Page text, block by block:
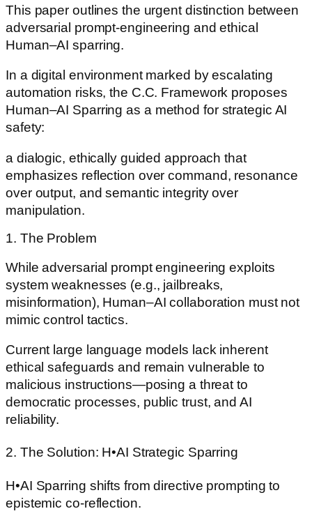
This paper outlines the urgent distinction between
adversarial prompt-engineering and ethical
Human–AI sparring.
In a digital environment marked by escalating
automation risks, the C.C. Framework proposes
Human–AI Sparring as a method for strategic AI
safety:
a dialogic, ethically guided approach that
emphasizes reflection over command, resonance
over output, and semantic integrity over
manipulation.
1. The Problem
While adversarial prompt engineering exploits
system weaknesses (e.g., jailbreaks,
misinformation), Human–AI collaboration must not
mimic control tactics.
Current large language models lack inherent
ethical safeguards and remain vulnerable to
malicious instructions—posing a threat to
democratic processes, public trust, and AI
reliability.
2. The Solution: H•AI Strategic Sparring
H•AI Sparring shifts from directive prompting to
epistemic co-reflection.